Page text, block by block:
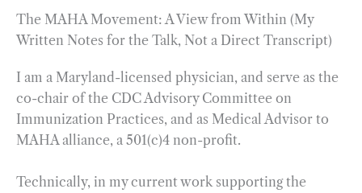
The MAHA Movement: A View from Within (My
Written Notes for the Talk, Not a Direct Transcript)
I am a Maryland-licensed physician, and serve as the
co-chair of the CDC Advisory Committee on
Immunization Practices, and as Medical Advisor to
MAHA alliance, a 501(c)4 non-profit.
Technically, in my current work supporting the